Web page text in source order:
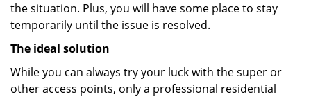
the situation. Plus, you will have some place to stay
temporarily until the issue is resolved.
The ideal solution
While you can always try your luck with the super or
other access points, only a professional residential